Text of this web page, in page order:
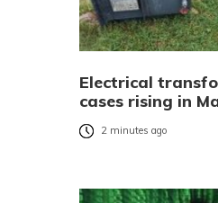
Electrical
cases rising in
2 minutes ago